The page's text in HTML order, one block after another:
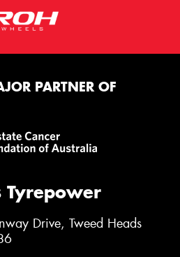
PARTNER OF
Tyrepower
Drive, Tweed Heads